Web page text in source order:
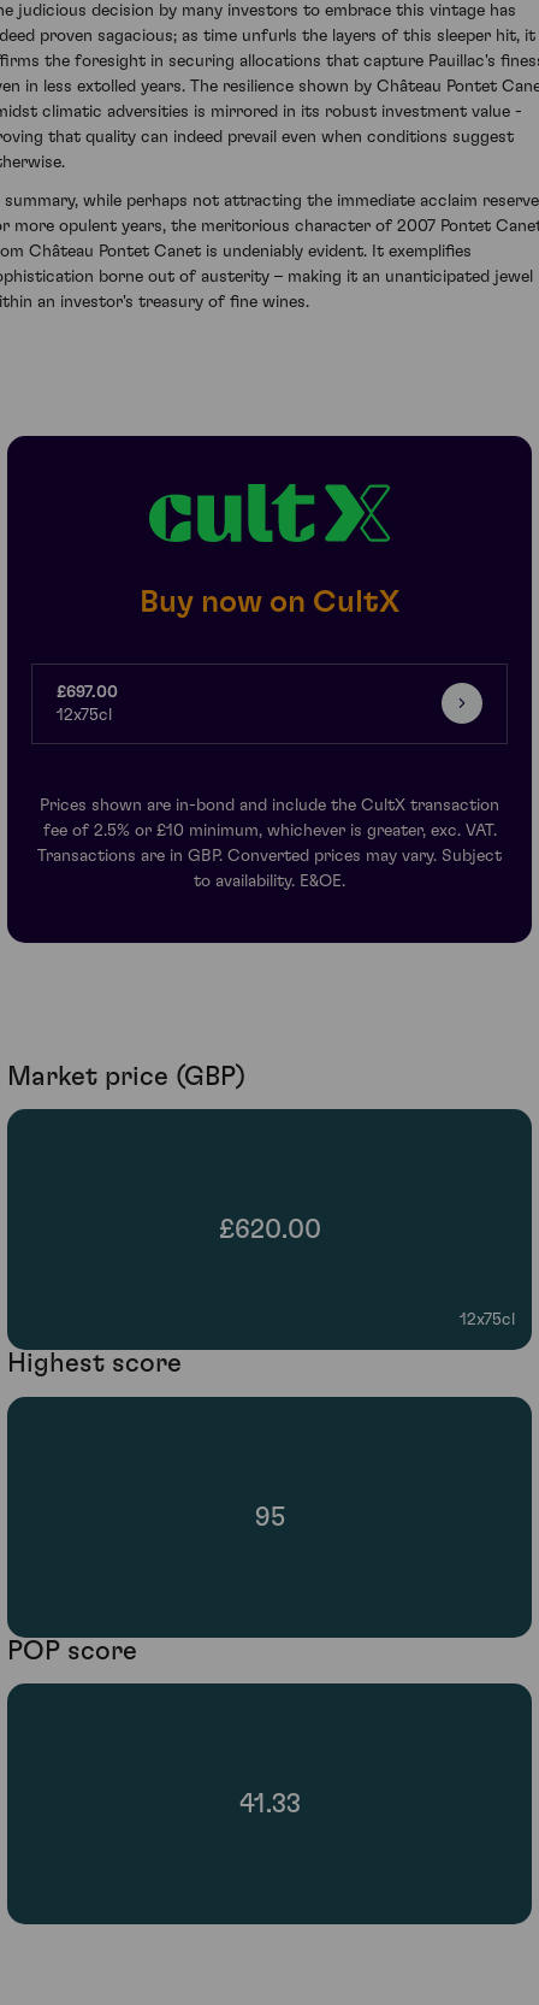
judicious decision by many investors to embrace this vintage has
proven sagacious; as time unfurls the layers of this sleeper hit, it
the foresight in securing allocations that capture Pauillac's
in less extolled years. The resilience shown by Château Pontet
climatic adversities is mirrored in its robust investment value -
that quality can indeed prevail even when conditions suggest
summary, while perhaps not attracting the immediate acclaim
more opulent years, the meritorious character of 2007 Pontet
Château Pontet Canet is undeniably evident. It exemplifies
borne out of austerity – making it an unanticipated jewel
an investor's treasury of fine wines.
Buy now on CultX
£697.00
12x75cl
Prices shown are in-bond and include the CultX transaction
fee of 2.5% or £10 minimum, whichever is greater, exc. VAT.
Transactions are in GBP. Converted prices may vary. Subject
to availability. E&OE.
Market price (GBP)
£620.00
12x75cl
Highest score
95
POP score
41.33